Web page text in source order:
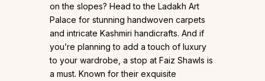
on the slopes? Head to the Ladakh Art
Palace for stunning handwoven carpets
and intricate Kashmiri handicrafts. And if
you’re planning to add a touch of luxury
to your wardrobe, a stop at Faiz Shawls is
a must. Known for their exquisite